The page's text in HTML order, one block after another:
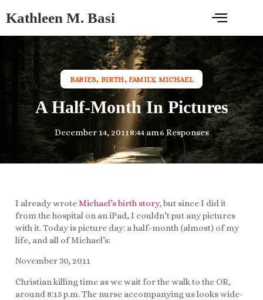
Kathleen M. Basi
BABIES, BIRTH, FAMILY, MICHAEL
A Half-Month In Pictures
December 14, 20118:44 am6 Responses
I already wroteMichael’s birth story, but since I did it
from the hospital on an iPad, I couldn’t put any pictures
with it. Today is picture day: a half-month (almost) of my
life, and all of Michael’s:
November 30, 2011
Christian killing time as we wait for the walk to the OR,
around 8:15 p.m. The nurse accompanying us looks wide-